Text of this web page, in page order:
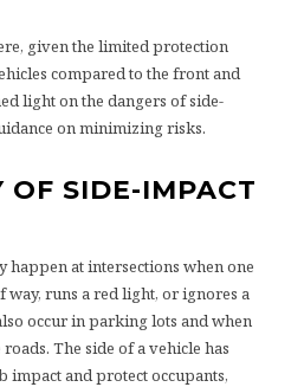
given the limited protection
compared to the front and
light on the dangers of side-
on minimizing risks.
OF SIDE-IMPACT
happen at intersections when one
runs a red light, or ignores a
occur in parking lots and when
The side of a vehicle has
impact and protect occupants,